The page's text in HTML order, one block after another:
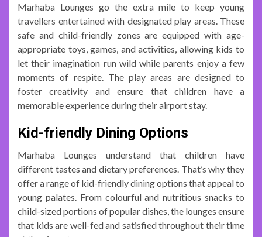
Marhaba Lounges go the extra mile to keep young
travellers entertained with designated play areas. These
safe and child-friendly zones are equipped with age-
appropriate toys, games, and activities, allowing kids to
let their imagination run wild while parents enjoy a few
moments of respite. The play areas are designed to
foster creativity and ensure that children have a
memorable experience during their airport stay.
Kid-friendly Dining Options
Marhaba Lounges understand that children have
different tastes and dietary preferences. That’s why they
offer a range of kid-friendly dining options that appeal to
young palates. From colourful and nutritious snacks to
child-sized portions of popular dishes, the lounges ensure
that kids are well-fed and satisfied throughout their time